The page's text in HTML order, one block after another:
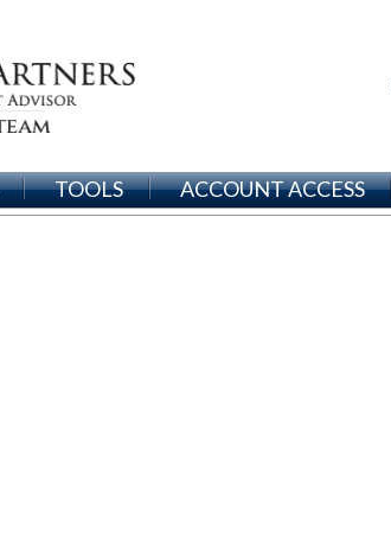
TOOLS ACCOUNT ACCESS